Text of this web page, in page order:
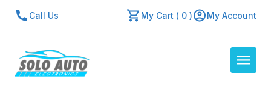
Call Us My Cart ( 0 ) My Account